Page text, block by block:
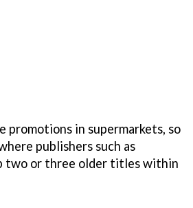
in supermarkets, so
publishers such as
two or three older titles within